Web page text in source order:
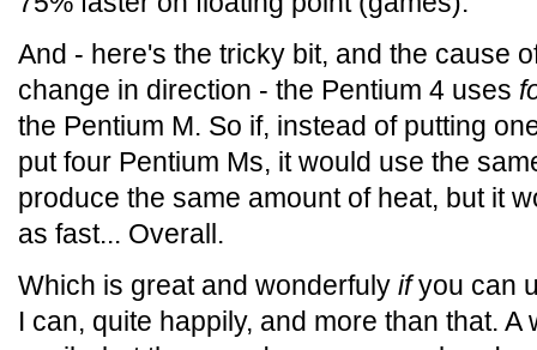
And - here's the tricky bit, and the cause
change in direction - the Pentium 4 uses
the Pentium M. So if, instead of putting
put four Pentium Ms, it would use the
produce the same amount of heat, but it
as fast... Overall.
Which is great and wonderfuly ifyou can
I can, quite happily, and more than that.